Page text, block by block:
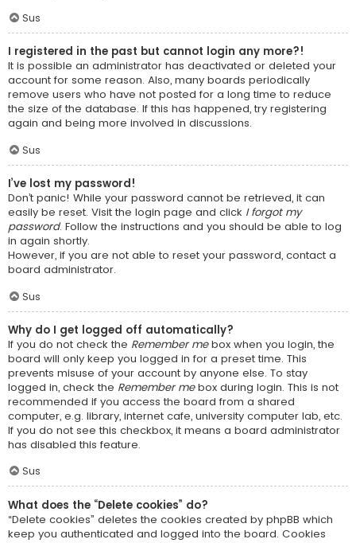
Sus
I registered in the past but cannot login any more?!
It is possible an administrator has deactivated or deleted your
account for some reason. Also, many boards periodically
remove users who have not posted for a long time to reduce
the size of the database. If this has happened, try registering
again and being more involved in discussions.
Sus
I’ve lost my password!
Don’t panic! While your password cannot be retrieved, it can
easily be reset. Visit the login page and click I forgot my
password. Follow the instructions and you should be able to log
in again shortly.
However, if you are not able to reset your password, contact a
board administrator.
Sus
Why do I get logged off automatically?
If you do not check the Remember mebox when you login, the
board will only keep you logged in for a preset time. This
prevents misuse of your account by anyone else. To stay
logged in, check the Remember mebox during login. This is not
recommended if you access the board from a shared
computer, e.g. library, internet cafe, university computer lab, etc.
If you do not see this checkbox, it means a board administrator
has disabled this feature.
Sus
What does the “Delete cookies” do?
“Delete cookies” deletes the cookies created by phpBB which
keep you authenticated and logged into the board. Cookies